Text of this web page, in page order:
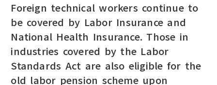
Foreign technical workers continue to
be covered by Labor Insurance and
National Health Insurance. Those in
industries covered by the Labor
Standards Act are also eligible for the
old labor pension scheme upon